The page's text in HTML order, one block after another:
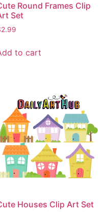
Round Frames Clip
Set
2.99
to cart
Houses Clip Art Set